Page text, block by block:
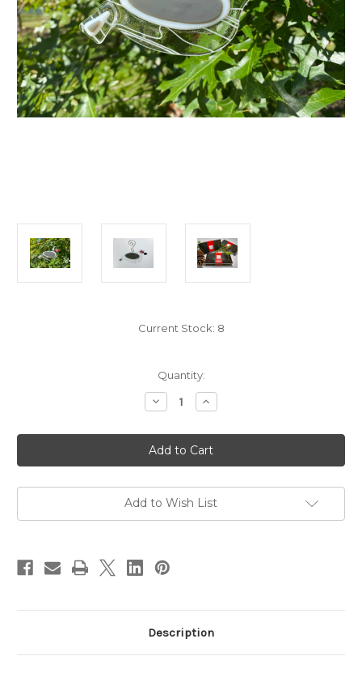
Current Stock: 8
Quantity:
Decrease
Quantity
White
Streamer
Songbird
Increase
Quantity
White
Streamer
Songbird
Add to Wish List
Description